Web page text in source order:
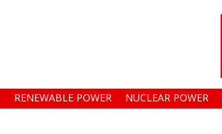
RENEWABLE POWER NUCLEAR POWER